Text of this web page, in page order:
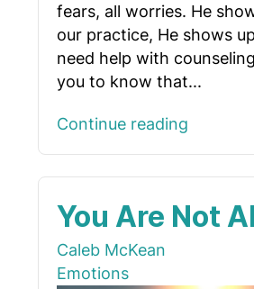
fears, all worries. He
our practice, He shows
need help with
you to know that...
Continue reading
You Are Not
Caleb McKean
Emotions